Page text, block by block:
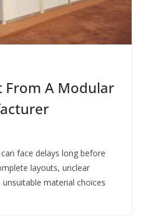
From A Modular
face delays long before
layouts, unclear
material choices